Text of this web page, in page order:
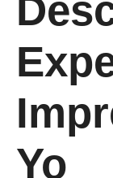
Yo